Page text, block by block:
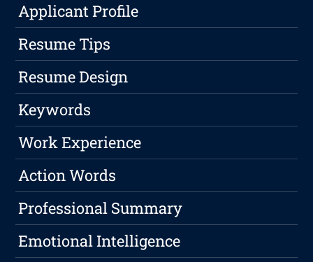
Applicant Profile
Resume Tips
Resume Design
Keywords
Work Experience
Action Words
Professional Summary
Emotional Intelligence